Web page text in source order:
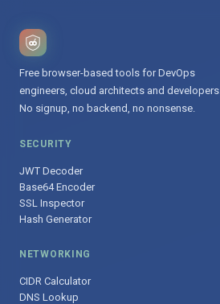
Free browser-based tools for DevOps
engineers, cloud architects and developers.
No signup, no backend, no nonsense.
SECURITY
JWT Decoder
Base64 Encoder
SSL Inspector
Hash Generator
NETWORKING
CIDR Calculator
DNS Lookup